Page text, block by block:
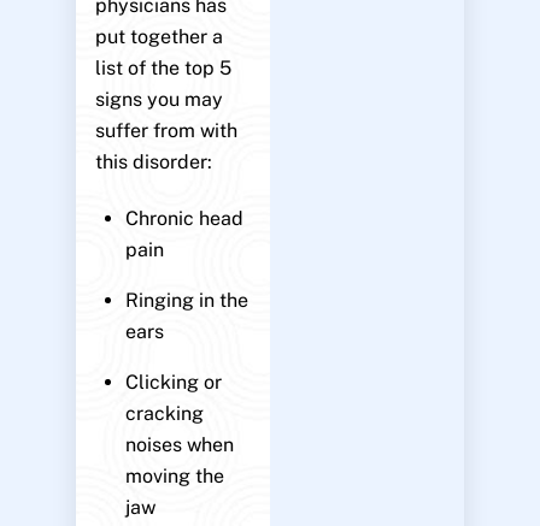
physicians has
put together a
list of the top 5
signs you may
suffer from with
this disorder:
Chronic head
pain
Ringing in the
ears
Clicking or
cracking
noises when
moving the
jaw